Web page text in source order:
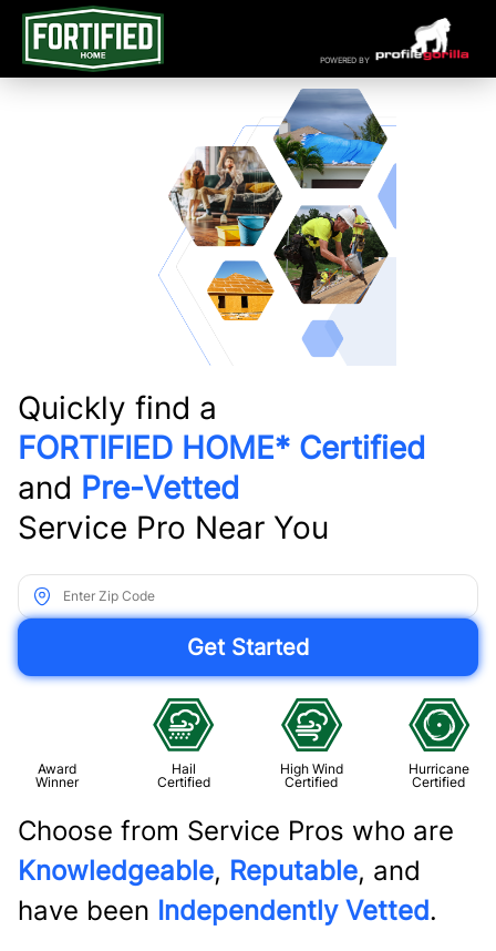
POWERED BY
Quickly find a
FORTIFIED HOME* Certified
and Pre-Vetted
Service Pro Near You
Award
Winner
Hail
Certified
High Wind
Certified
Hurricane
Certified
Choose from Service Pros who are
Knowledgeable, Reputable, and
have been Independently Vetted.